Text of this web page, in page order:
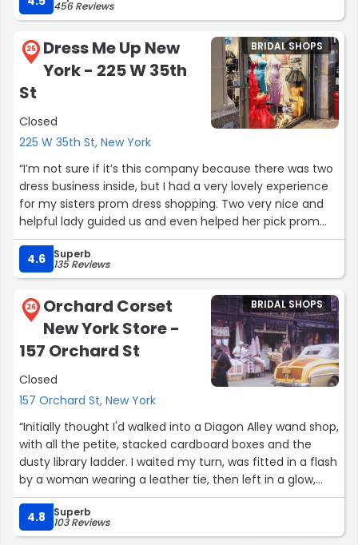
showroom has amazing pieces and the team is
wonderful.”
expect to find a dress. Debra made all the difference!”
456 Reviews
25
Dress Me Up New
York - 225 W 35th
St
Closed
225 W 35th St, New York
BRIDAL SHOPS
“I’m not sure if it’s this company because there was two
dress business inside, but I had a very lovely experience
for my sisters prom dress shopping. Two very nice and
helpful lady guided us and even helped her pick prom
dresses. My sister found two lovely dresses that she
loves. Even though it was past closing time, they still
stayed to help my sister decide on her decision. Not to
mention, they weren’t forcing any decisions whether to
buy it or not, they just gave their honest opinion based
on color and design. Thank you to them, my sister prom
night will be special!!! I will for sure come back!!!”
4.6 Superb
135 Reviews
26
Orchard Corset
New York Store -
157 Orchard St
Closed
157 Orchard St, New York
BRIDAL SHOPS
“Initially thought I'd walked into a Diagon Alley wand shop,
with all the petite, stacked cardboard boxes and the
dusty library ladder. I waited my turn, was fitted in a flash
by a woman wearing a leather tie, then left in a glow,
feeling like wonder woman, which a red corset will do. I'm
impressed with the materials, attention to detail, and fit
of both corsets we purchased. Ask about their vintage
4.8 Superb
103 Reviews